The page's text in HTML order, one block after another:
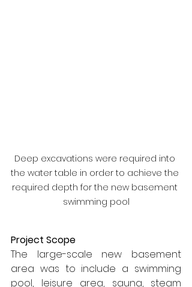
Deep excavations were required into
the water table in order to achieve the
required depth for the new basement
swimming pool
Project Scope
The large-scale new basement
area was to include a swimming
pool, leisure area, sauna, steam